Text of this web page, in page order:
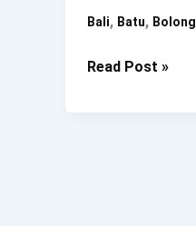
Bali, Batu, Bolong
Ombak
Read Post »